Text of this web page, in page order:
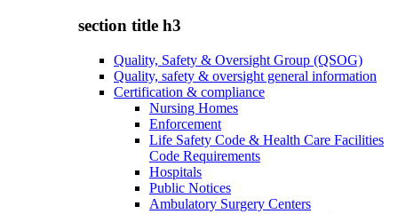
section title h3
Quality, Safety & Oversight Group (QSOG)
Quality, safety & oversight general information
Certification & compliance
Nursing Homes
Enforcement
Life Safety Code & Health Care Facilities
Code Requirements
Hospitals
Public Notices
Ambulatory Surgery Centers